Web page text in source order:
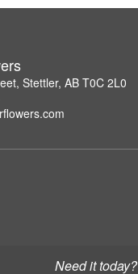
Need it today?
Stettler, AB T0C 2L0